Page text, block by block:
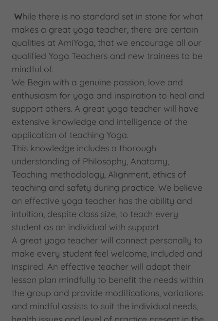
While there is no standard set in stone for what
makes a great yoga teacher, there are certain
qualities at AmiYoga, that we encourage all our
qualified Yoga Teachers and new trainees to be
mindful of:
We Begin with a genuine passion, love and
enthusiasm for yoga and inspiration to heal and
support others. A great yoga teacher will have
extensive knowledge and intelligence of the
application of teaching Yoga.
This knowledge includes a thorough
understanding of Philosophy, Anatomy,
Teaching methodology, Alignment, ethics of
teaching and safety during practice. We believe
an effective yoga teacher has the ability and
intuition, despite class size, to teach every
student as an individual with support.
A great yoga teacher will connect personally to
make every student feel welcome, included and
inspired. An effective teacher will adapt their
lesson plan mindfully to benefit the needs within
the group and provide modifications, variations
and mindful assists to suit the individual needs,